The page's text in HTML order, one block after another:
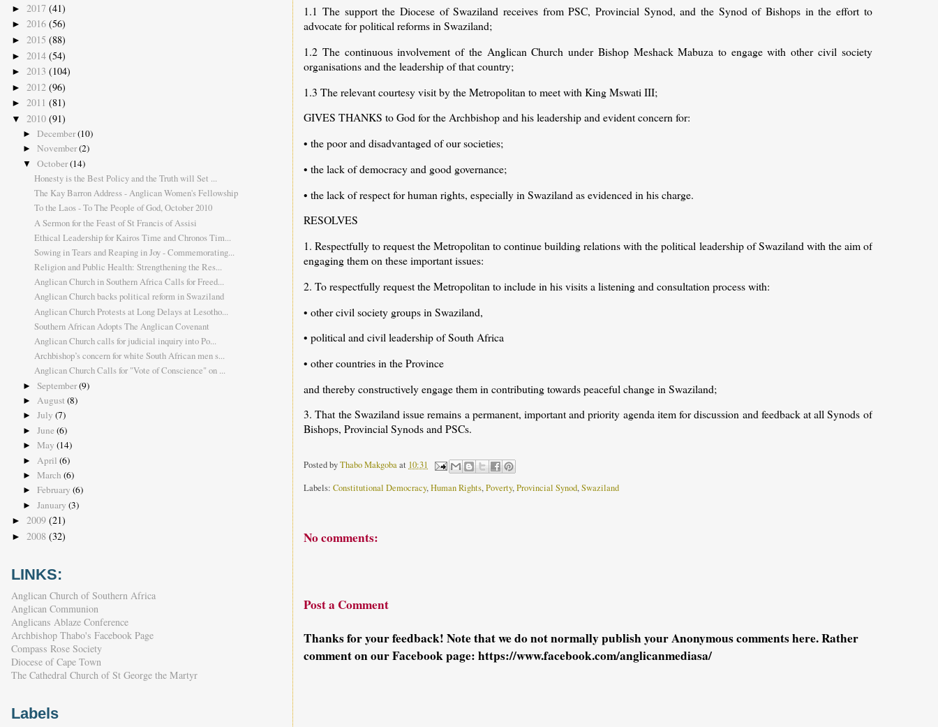
1.1 The support the Diocese of Swaziland receives from PSC, Provincial Synod, and the Synod of Bishops in the effort to
advocate for political reforms in Swaziland;
1.2 The continuous involvement of the Anglican Church under Bishop Meshack Mabuza to engage with other civil society
organisations and the leadership of that country;
1.3 The relevant courtesy visit by the Metropolitan to meet with King Mswati III;
GIVES THANKS to God for the Archbishop and his leadership and evident concern for:
• the poor and disadvantaged of our societies;
• the lack of democracy and good governance;
• the lack of respect for human rights, especially in Swaziland as evidenced in his charge.
RESOLVES
1. Respectfully to request the Metropolitan to continue building relations with the political leadership of Swaziland with the aim of
engaging them on these important issues:
2. To respectfully request the Metropolitan to include in his visits a listening and consultation process with:
• other civil society groups in Swaziland,
• political and civil leadership of South Africa
• other countries in the Province
and thereby constructively engage them in contributing towards peaceful change in Swaziland;
3. That the Swaziland issue remains a permanent, important and priority agenda item for discussion and feedback at all Synods of
Bishops, Provincial Synods and PSCs.
Posted byThabo Makgobaat 10:31
Labels:Constitutional Democracy,Human Rights,Poverty,Provincial Synod,Swaziland
No comments:
Post a Comment
Thanks for your feedback! Note that we do not normally publish your Anonymous comments here. Rather
comment on our Facebook page: https://www.facebook.com/anglicanmediasa/
► 2017 (41)
► 2016 (56)
► 2015 (88)
► 2014 (54)
► 2013 (104)
► 2012 (96)
► 2011 (81)
▼ 2010 (91)
► December(10)
► November(2)
▼ October(14)
Honesty is the Best Policy and the Truth will Set ...
The Kay Barron Address - Anglican Women's Fellowship
To the Laos - To The People of God, October 2010
A Sermon for the Feast of St Francis of Assisi
Ethical Leadership for Kairos Time and Chronos Tim...
Sowing in Tears and Reaping in Joy - Commemorating...
Religion and Public Health: Strengthening the Res...
Anglican Church in Southern Africa Calls for Freed...
Anglican Church backs political reform in Swaziland
Anglican Church Protests at Long Delays at Lesotho...
Southern African Adopts The Anglican Covenant
Anglican Church calls for judicial inquiry into Po...
Archbishop’s concern for white South African men s...
Anglican Church Calls for "Vote of Conscience" on ...
► September(9)
► August (8)
► July (7)
► June (6)
► May (14)
► April (6)
► March (6)
► February (6)
► January (3)
► 2009 (21)
► 2008 (32)
LINKS:
Anglican Church of Southern Africa
Anglican Communion
Anglicans Ablaze Conference
Archbishop Thabo's Facebook Page
Compass Rose Society
Diocese of Cape Town
The Cathedral Church of St George the Martyr
Labels